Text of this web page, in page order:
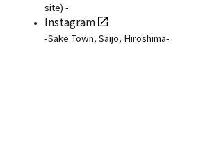
site) -
Instagram
-Sake Town, Saijo, Hiroshima-